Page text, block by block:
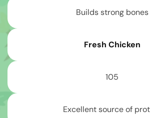
Builds strong bones
Fresh Chicken
105
Excellent source of